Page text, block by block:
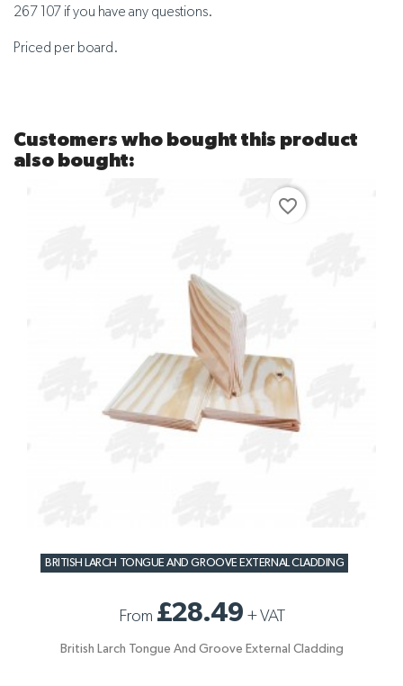
267 107 if you have any questions.
Priced per board.
Customers who bought this product
also bought:
BRITISH LARCH TONGUE AND GROOVE EXTERNAL CLADDING
From £28.49 +VAT
British Larch Tongue And Groove External Cladding
favorite_border